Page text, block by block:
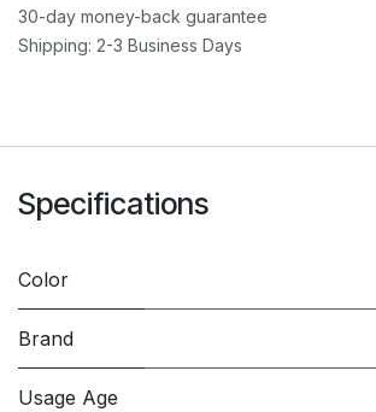
30-day money-back guarantee
Shipping: 2-3 Business Days
Specifications
Color
Brand
Usage Age